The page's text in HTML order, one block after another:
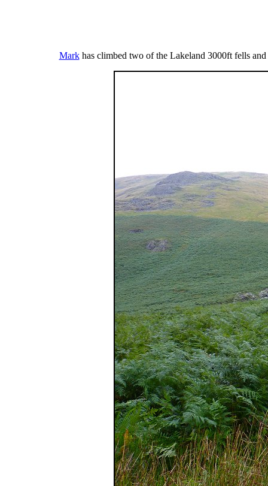
Markhas climbed two of the Lakeland 3000ft fells